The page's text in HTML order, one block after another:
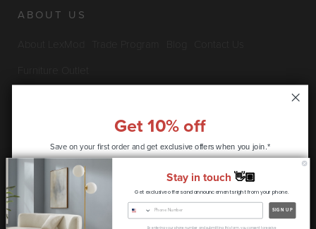
ABOUT US
INFO & POLICIES
Privacy Policy Security Information Return & Claims Policy
Shipping Policy Satisfaction Guarantee
Copyright © 2026 LexMod.com All rights reserved.
Get 10% off
Save on your first order and get exclusive offers when you join.*
CONTINUE
Stay in touch 👋🏽
Get exclusive offers and announcements right from your phone.
SIGN UP
By entering your phone number and submitting this form, you consent to receive